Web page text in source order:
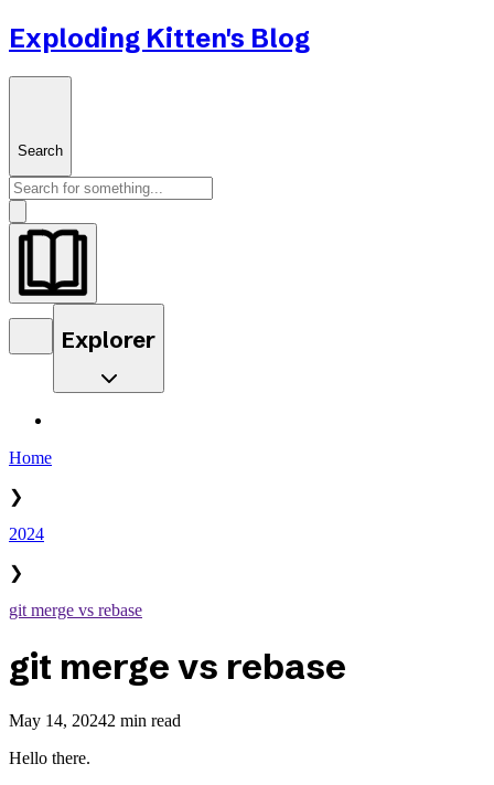
Exploding Kitten's Blog
Search
Explorer
Home
❯
2024
❯
git merge vs rebase
git merge vs rebase
May 14, 20242 min read
Hello there.